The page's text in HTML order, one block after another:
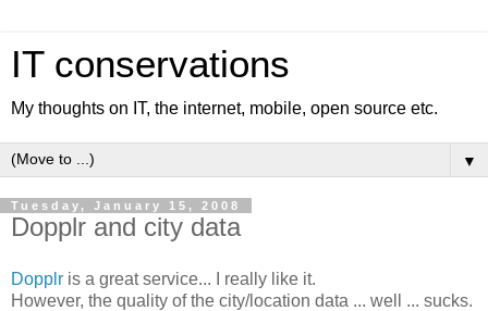
IT conservations
My thoughts on IT, the internet, mobile, open source etc.
▼
Tuesday, January 15, 2008
Dopplr and city data
Dopplr is a great service... I really like it.
However, the quality of the city/location data ... well ... sucks.